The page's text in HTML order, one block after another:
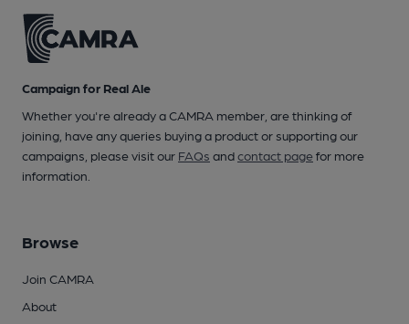
Campaign for Real Ale
Whether you're already a CAMRA member, are thinking of
joining, have any queries buying a product or supporting our
campaigns, please visit our FAQs andcontact pagefor more
information.
Browse
Join CAMRA
About